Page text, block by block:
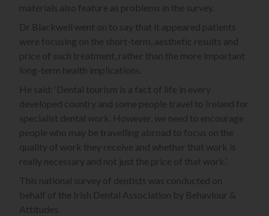
materials also feature as problems in the survey.
Dr Blackwell went on to say that it appeared patients
were focusing on the short-term, aesthetic results and
price of such treatment, rather than the more important
long-term health implications.
He said: ‘Dental tourism is a fact of life in every
developed country and some people travel to Ireland for
specialist dental work. However, we need to encourage
people who may be travelling abroad to focus on the
quality of work they receive and whether that work is
really necessary and not just the price of that work.’
This national survey of dentists was conducted on
behalf of the Irish Dental Association by Behaviour &
Attitudes.